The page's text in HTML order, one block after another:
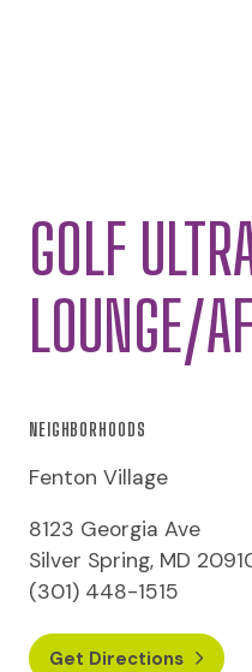
GOLF
LOUNGE/
NEIGHBORHOODS
Fenton Village
8123 Georgia Ave
Silver Spring, MD
(301) 448-1515
Get Directions